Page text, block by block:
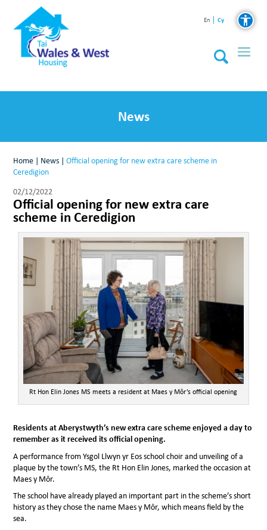
En Cy
News
Home | News |Official opening for new extra care scheme in
Ceredigion
02/12/2022
Official opening for new extra care
scheme in Ceredigion
Rt Hon Elin Jones MS meets a resident at Maes y Môr’s official opening
Residents at Aberystwyth’s new extra care scheme enjoyed a day to
remember as it received its official opening.
A performance from Ysgol Llwyn yr Eos school choir and unveiling of a
plaque by the town’s MS, the Rt Hon Elin Jones, marked the occasion at
Maes y Môr.
The school have already played an important part in the scheme’s short
history as they chose the name Maes y Môr, which means field by the
sea.